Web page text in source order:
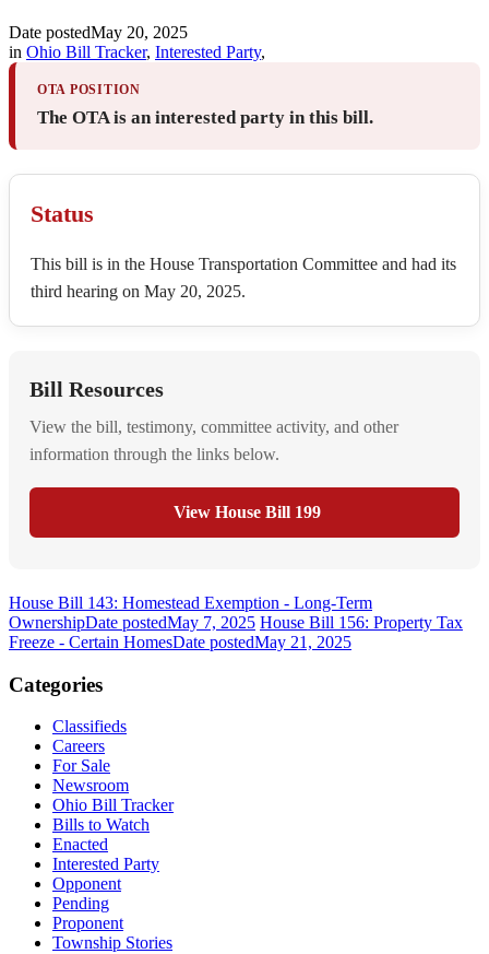
Date postedMay 20, 2025
in Ohio Bill Tracker, Interested Party,
OTA POSITION
The OTA is an interested party in this bill.
Status
This bill is in the House Transportation Committee and had its
third hearing on May 20, 2025.
Bill Resources
View the bill, testimony, committee activity, and other
information through the links below.
View House Bill 199
House Bill 143: Homestead Exemption - Long-Term
OwnershipDate postedMay 7, 2025 House Bill 156: Property Tax
Freeze - Certain HomesDate postedMay 21, 2025
Categories
Classifieds
Careers
For Sale
Newsroom
Ohio Bill Tracker
Bills to Watch
Enacted
Interested Party
Opponent
Pending
Proponent
Township Stories